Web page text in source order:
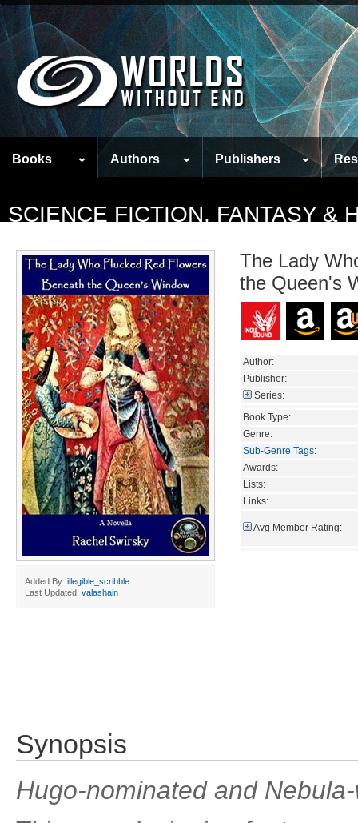
Books Authors Publishers
SCIENCE FICTION, FANTASY &
Added By: illegible_scribble
Last Updated: valashain
The Lady
the Queen's
Author:
Publisher:
Series:
Book Type:
Genre:
Sub-Genre Tags:
Awards:
Lists:
Links:
Avg Member Rating:
Synopsis
Hugo-nominated and